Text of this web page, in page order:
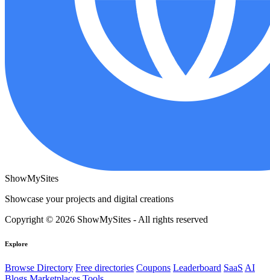
ShowMySites
Showcase your projects and digital creations
Copyright © 2026 ShowMySites - All rights reserved
Explore
Browse Directory Free directories Coupons Leaderboard SaaS AI